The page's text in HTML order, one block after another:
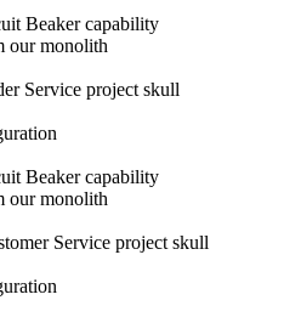
Beaker capability
our monolith
Service project skull
Beaker capability
our monolith
Service project skull